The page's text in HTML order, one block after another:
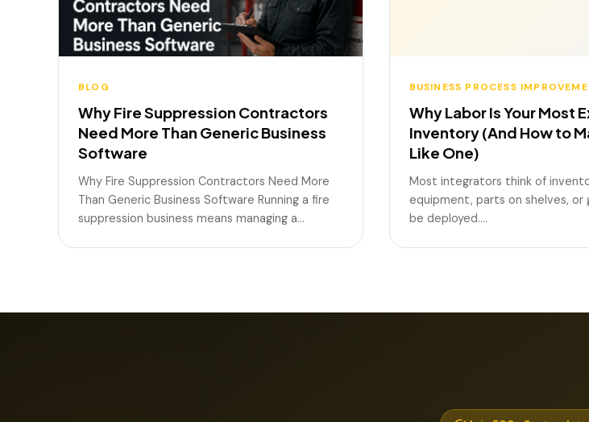
BLOG
Why Fire Suppression Contractors
Need More Than Generic Business
Software
Why Fire Suppression Contractors Need More
Than Generic Business Software Running a fire
suppression business means managing a…
BUSINESS PROCESS
Why Labor Is Your Most
Inventory (And How to
Like One)
Most integrators think of
equipment, parts on shelves, or
be deployed.…